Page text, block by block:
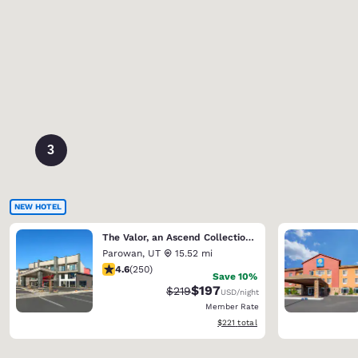
3
NEW HOTEL
The Valor, an Ascend Collection Hotel
Parowan, UT
15.52 mi
4.6 stars rating. Exceptional. 250 reviews
4.6(250)
Save 10%
Strikethrough Rate:
$219Discounted rate:
$197USD/night
Member Rate
View estimated total details
$221 total